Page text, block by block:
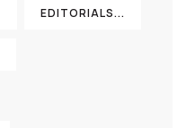
EDITORIALS...